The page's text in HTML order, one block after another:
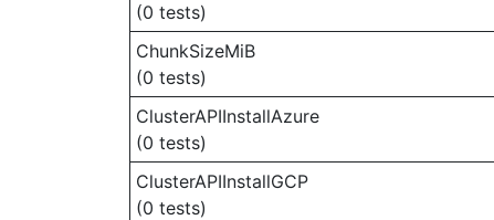
(0 tests)
ChunkSizeMiB
(0 tests)
ClusterAPIInstallAzure
(0 tests)
ClusterAPIInstallGCP
(0 tests)